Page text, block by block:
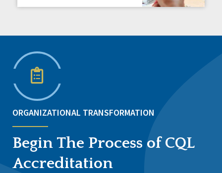
ORGANIZATIONAL TRANSFORMATION
Begin The Process of CQL
Accreditation